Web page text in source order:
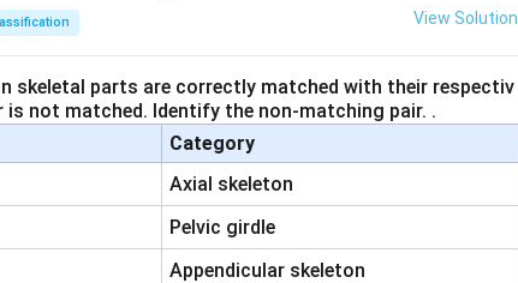
View Solution
skeletal parts are correctly matched with their respectiv
is not matched. Identify the non-matching pair. .
Category
Axial skeleton
Pelvic girdle
Appendicular skeleton